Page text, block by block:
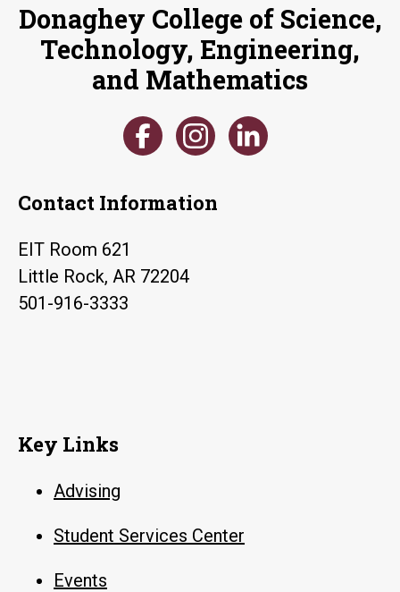
Donaghey College of Science,
Technology, Engineering,
and Mathematics
Contact Information
EIT Room 621
Little Rock, AR 72204
501-916-3333
Key Links
Advising
Student Services Center
Events